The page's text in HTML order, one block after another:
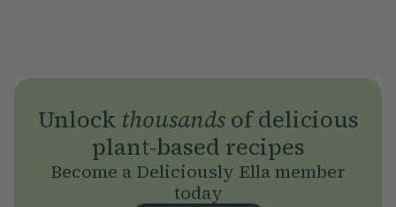
Unlock thousandsof delicious
plant-based recipes
Become a Deliciously Ella member
today